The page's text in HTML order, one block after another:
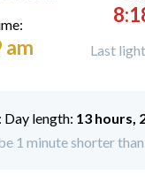
am Last
Day length: 13 hours,
1 minute shorter